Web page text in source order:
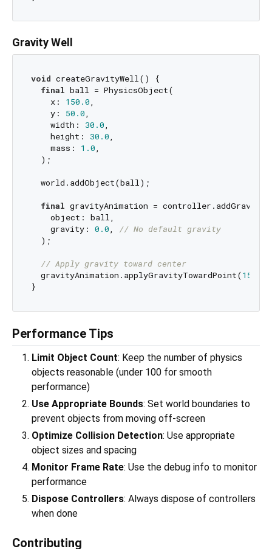
Gravity Well
void createGravityWell() {
final ball = PhysicsObject(
    x:
150.0,
    y:
50.0,
    width:
30.0,
    height:
30.0,
    mass:
1.0,
  );
  world.addObject(ball);
final gravityAnimation =
    object: ball,
    gravity:
0.0, // No default gravity
  );
// Apply gravity toward center
  gravityAnimation.applyGravityTowardPoint(
150.0
Performance Tips
Limit Object Count: Keep the number of physics
objects reasonable (under 100 for smooth
performance)
Use Appropriate Bounds: Set world boundaries to
prevent objects from moving off-screen
Optimize Collision Detection: Use appropriate
object sizes and spacing
Monitor Frame Rate: Use the debug info to monitor
performance
Dispose Controllers: Always dispose of controllers
when done
Contributing